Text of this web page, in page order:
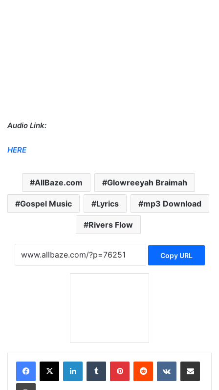
Audio Link:
HERE
AllBaze.com Glowreeyah Braimah
Gospel Music Lyrics mp3 Download
Rivers Flow
Copy URL